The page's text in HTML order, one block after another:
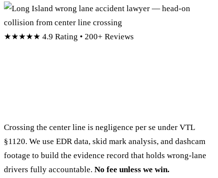
★★★★★ 4.9 Rating • 200+ Reviews
Crossing the center line is negligence per se under VTL
§1120. We use EDR data, skid mark analysis, and dashcam
footage to build the evidence record that holds wrong-lane
drivers fully accountable. No fee unless we win.